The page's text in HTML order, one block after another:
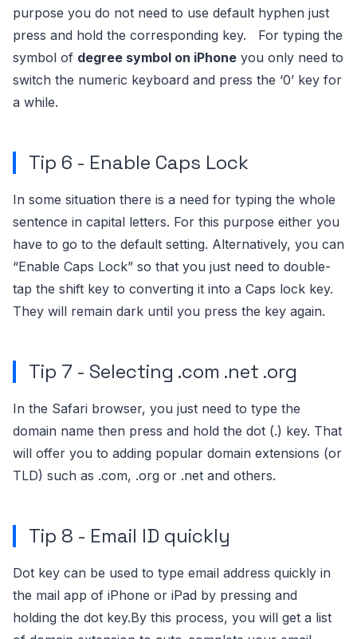
purpose you do not need to use default hyphen just
press and hold the corresponding key.
For typing the
symbol of degree symbol on iPhone you only need to
switch the numeric keyboard and press the ‘0’ key for
a while.
Tip 6 - Enable Caps Lock
In some situation there is a need for typing the whole
sentence in capital letters. For this purpose either you
have to go to the default setting. Alternatively, you can
“Enable Caps Lock” so that you just need to double-
tap the shift key to converting it into a Caps lock key.
They will remain dark until you press the key again.
Tip 7 - Selecting .com .net .org
In the Safari browser, you just need to type the
domain name then press and hold the dot (.) key. That
will offer you to adding popular domain extensions (or
TLD) such as .com, .org or .net and others.
Tip 8 - Email ID quickly
Dot key can be used to type email address quickly in
the mail app of iPhone or iPad by pressing and
holding the dot key.By this process, you will get a list